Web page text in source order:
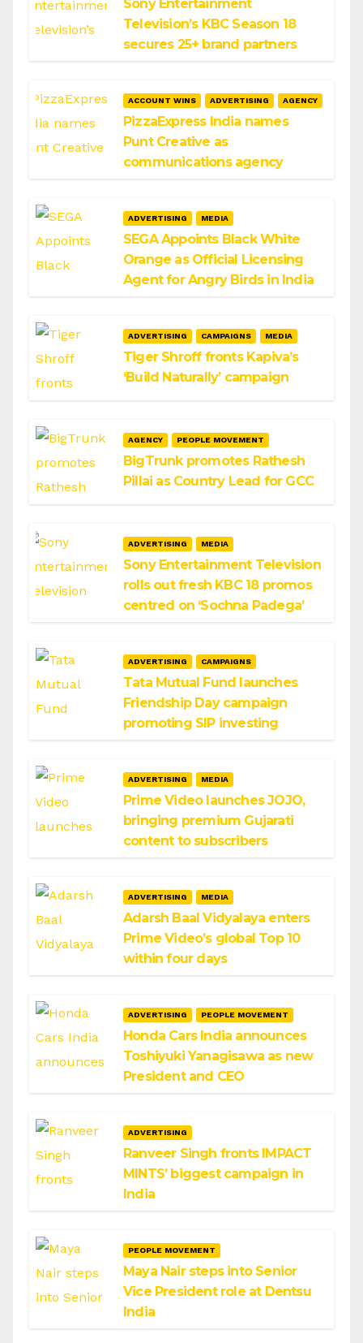
Sony Entertainment
Television’s KBC Season 18
secures 25+ brand partners
ACCOUNT WINS ADVERTISING AGENCY
PizzaExpress India names
Punt Creative as
communications agency
ADVERTISING MEDIA
SEGA Appoints Black White
Orange as Official Licensing
Agent for Angry Birds in India
ADVERTISING CAMPAIGNS MEDIA
Tiger Shroff fronts Kapiva’s
‘Build Naturally’ campaign
AGENCY PEOPLE MOVEMENT
BigTrunk promotes Rathesh
Pillai as Country Lead for GCC
ADVERTISING MEDIA
Sony Entertainment Television
rolls out fresh KBC 18 promos
centred on ‘Sochna Padega’
ADVERTISING CAMPAIGNS
Tata Mutual Fund launches
Friendship Day campaign
promoting SIP investing
ADVERTISING MEDIA
Prime Video launches JOJO,
bringing premium Gujarati
content to subscribers
ADVERTISING MEDIA
Adarsh Baal Vidyalaya enters
Prime Video’s global Top 10
within four days
ADVERTISING PEOPLE MOVEMENT
Honda Cars India announces
Toshiyuki Yanagisawa as new
President and CEO
ADVERTISING
Ranveer Singh fronts IMPACT
MINTS’ biggest campaign in
India
PEOPLE MOVEMENT
Maya Nair steps into Senior
Vice President role at Dentsu
India